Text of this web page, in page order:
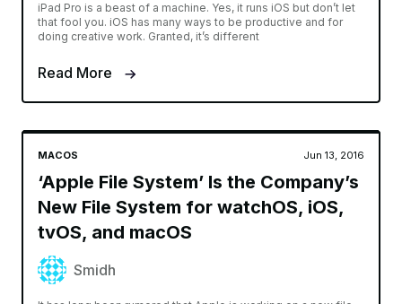
iPad Pro is a beast of a machine. Yes, it runs iOS but don’t let
that fool you. iOS has many ways to be productive and for
doing creative work. Granted, it’s different
Read More
MACOS Jun 13, 2016
‘Apple File System’ Is the Company’s
New File System for watchOS, iOS,
tvOS, and macOS
Smidh